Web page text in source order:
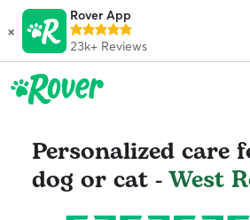
×
Rover App
23k+ Reviews
Personalized care
dog or cat -West